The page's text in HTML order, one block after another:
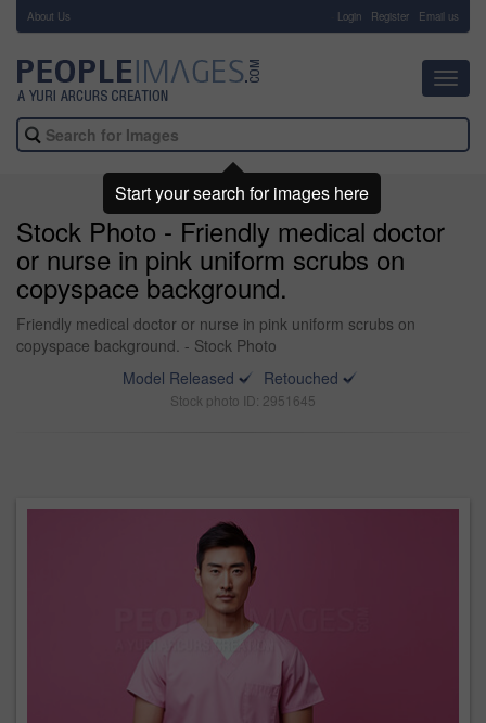
About Us Login Register Email us
Stock Photo - Friendly medical doctor
or nurse in pink uniform scrubs on
copyspace background.
Friendly medical doctor or nurse in pink uniform scrubs on
copyspace background. - Stock Photo
Model Released
Retouched
Stock photo ID: 2951645
Start your search for images here